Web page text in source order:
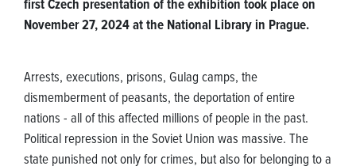
first Czech presentation of the exhibition took place on
November 27, 2024 at the National Library in Prague.
Arrests, executions, prisons, Gulag camps, the
dismemberment of peasants, the deportation of entire
nations - all of this affected millions of people in the past.
Political repression in the Soviet Union was massive. The
state punished not only for crimes, but also for belonging to a